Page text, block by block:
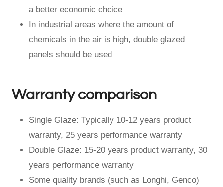
a better economic choice
In industrial areas where the amount of
chemicals in the air is high, double glazed
panels should be used
Warranty comparison
Single Glaze: Typically 10-12 years product
warranty, 25 years performance warranty
Double Glaze: 15-20 years product warranty, 30
years performance warranty
Some quality brands (such as Longhi, Genco)